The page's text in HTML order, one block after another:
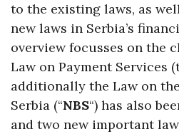
to the existing laws, as
new laws in Serbia’s
overview focusses on the
Law on Payment Services
additionally the Law on
Serbia (“NBS“) has also
and two new important